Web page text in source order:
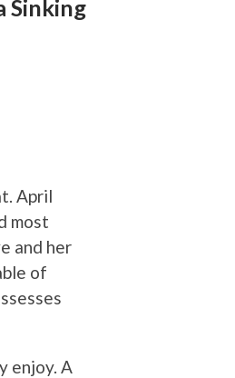
Sinking
April
most
and her
of
enjoy. A